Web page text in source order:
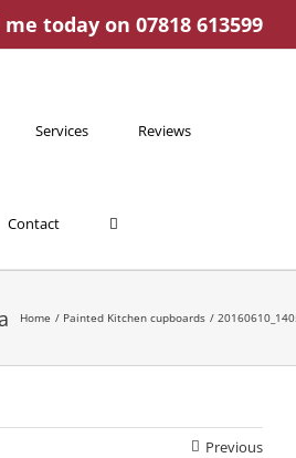
today on 07818 613599
Services Reviews
Contact
Home Painted Kitchen cupboards
Previous